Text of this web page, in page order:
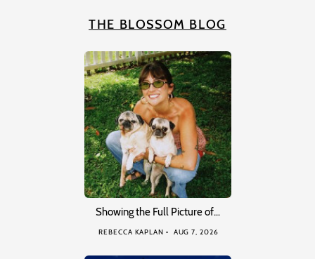
THE BLOSSOM BLOG
Showing the Full Picture of…
REBECCA KAPLAN AUG 7, 2026